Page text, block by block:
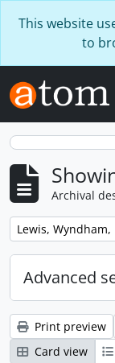
This website
to
Archival
Remove filter:
Lewis, Wyndham,
Advanced
Print preview
Card view